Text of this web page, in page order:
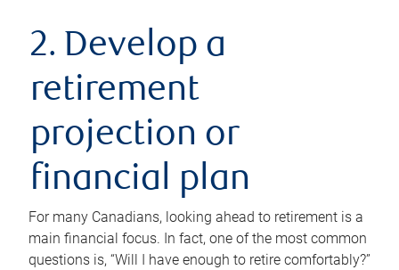
2. Develop a
retirement
projection or
financial plan
For many Canadians, looking ahead to retirement is a
main financial focus. In fact, one of the most common
questions is, “Will I have enough to retire comfortably?”